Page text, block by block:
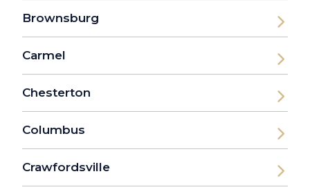
Brownsburg
Carmel
Chesterton
Columbus
Crawfordsville